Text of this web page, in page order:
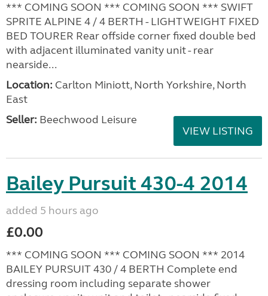
*** COMING SOON *** COMING SOON *** SWIFT
SPRITE ALPINE 4 / 4 BERTH - LIGHTWEIGHT FIXED
BED TOURER Rear offside corner fixed double bed
with adjacent illuminated vanity unit - rear
nearside...
Location: Carlton Miniott, North Yorkshire, North
East
Seller: Beechwood Leisure
VIEW LISTING
Bailey Pursuit 430-4 2014
added 5 hours ago
£0.00
*** COMING SOON *** COMING SOON *** 2014
BAILEY PURSUIT 430 / 4 BERTH Complete end
dressing room including separate shower